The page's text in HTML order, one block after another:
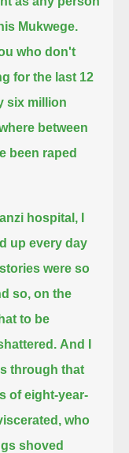
Mukwege.
who don't
for the last 12
six million
between
been raped
hospital, I
up every day
were so
so, on the
to be
And I
through that
of eight-year-
who
shoved